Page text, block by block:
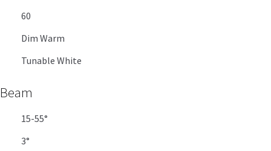
60
Dim Warm
Tunable White
Beam
15-55°
3°